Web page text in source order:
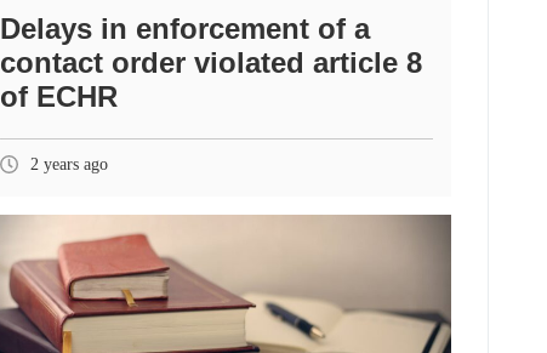
Delays in enforcement of a
contact order violated article 8
of ECHR
2 years ago